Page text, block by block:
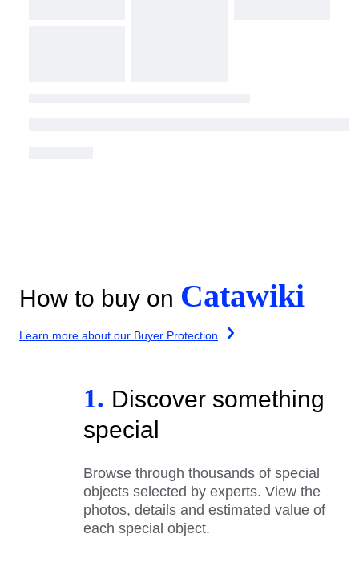
How to buy on Catawiki
Learn more about our Buyer Protection
1. Discover something
special
Browse through thousands of special
objects selected by experts. View the
photos, details and estimated value of
each special object.